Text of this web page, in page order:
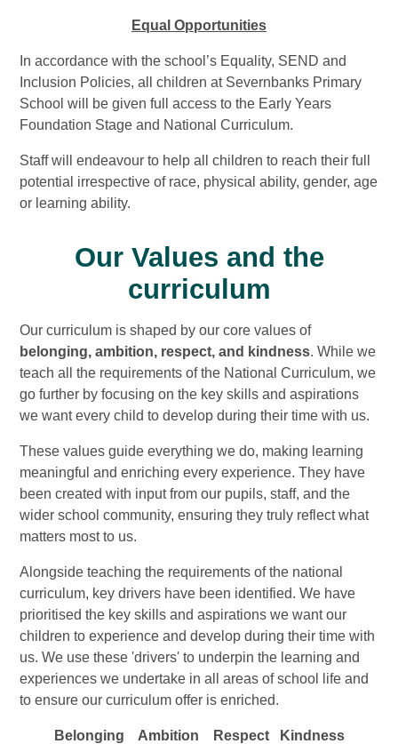
Equal Opportunities
In accordance with the school’s Equality, SEND and
Inclusion Policies, all children at Severnbanks Primary
School will be given full access to the Early Years
Foundation Stage and National Curriculum.
Staff will endeavour to help all children to reach their full
potential irrespective of race, physical ability, gender, age
or learning ability.
Our Values and the
curriculum
Our curriculum is shaped by our core values of
belonging, ambition, respect, and kindness. While we
teach all the requirements of the National Curriculum, we
go further by focusing on the key skills and aspirations
we want every child to develop during their time with us.
These values guide everything we do, making learning
meaningful and enriching every experience. They have
been created with input from our pupils, staff, and the
wider school community, ensuring they truly reflect what
matters most to us.
Alongside teaching the requirements of the national
curriculum, key drivers have been identified. We have
prioritised the key skills and aspirations we want our
children to experience and develop during their time with
us. We use these 'drivers' to underpin the learning and
experiences we undertake in all areas of school life and
to ensure our curriculum offer is enriched.
Belonging Ambition Respect Kindness